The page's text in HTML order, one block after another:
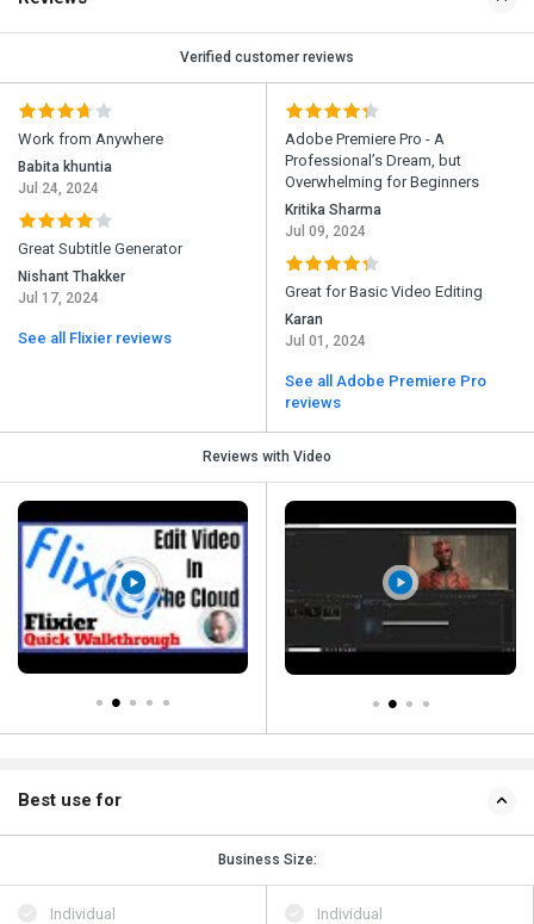
Verified customer reviews
Work from Anywhere
Babita khuntia
Jul 24, 2024
Great Subtitle Generator
Nishant Thakker
Jul 17, 2024
See all Flixier reviews
Adobe Premiere Pro - A
Professional’s Dream, but
Overwhelming for Beginners
Kritika Sharma
Jul 09, 2024
Great for Basic Video Editing
Karan
Jul 01, 2024
See all Adobe Premiere Pro
reviews
Reviews with Video
Best use for
Business Size:
Individual
Individual